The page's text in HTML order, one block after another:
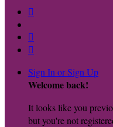



Sign In or Sign Up
Welcome back!
It looks like you
but you're not